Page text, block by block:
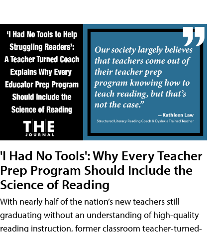
'I Had No Tools': Why Every Teacher
Prep Program Should Include the
Science of Reading
With nearly half of the nation’s new teachers still
graduating without an understanding of high-quality
reading instruction, former classroom teacher-turned-